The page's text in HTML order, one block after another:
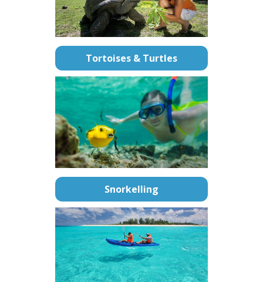
Tortoises & Turtles
Snorkelling